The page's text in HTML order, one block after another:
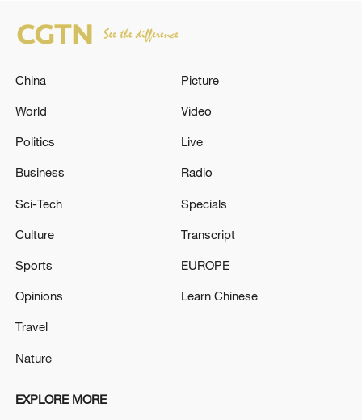
Strait reopening deal
13:06, 06-Aug-2026
RELATED STORIES
China
World
Politics
Business
Sci-Tech
Culture
Sports
Opinions
Travel
Nature
Picture
Video
Live
Radio
Specials
Transcript
EUROPE
Learn Chinese
EXPLORE MORE